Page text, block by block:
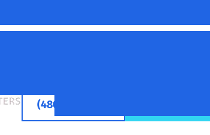
(480) 422-2601